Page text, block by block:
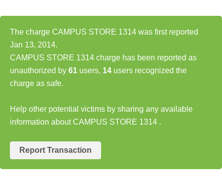
The charge CAMPUS STORE 1314 was first reported
Jan 13, 2014.
CAMPUS STORE 1314 charge has been reported as
unauthorized by 61 users, 14 users recognized the
charge as safe.
Help other potential victims by sharing any available
information about CAMPUS STORE 1314 .
Report Transaction